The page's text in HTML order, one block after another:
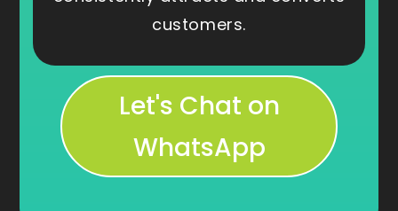
customers.
Let's Chat on
WhatsApp